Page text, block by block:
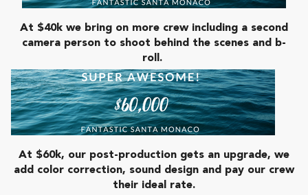
At $40k we bring on more crew including a second
camera person to shoot behind the scenes and b-
roll.
At $60k, our post-production gets an upgrade, we
add color correction, sound design and pay our crew
their ideal rate.